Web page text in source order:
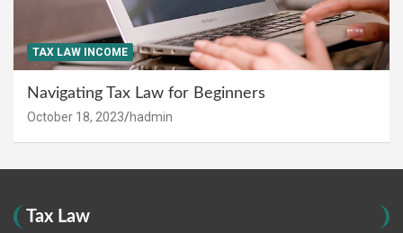
TAX LAW INCOME
Navigating Tax Law for Beginners
October 18, 2023 hadmin
Tax Law